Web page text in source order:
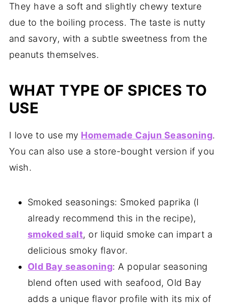
They have a soft and slightly chewy texture
due to the boiling process. The taste is nutty
and savory, with a subtle sweetness from the
peanuts themselves.
WHAT TYPE OF SPICES TO
USE
I love to use my Homemade Cajun Seasoning.
You can also use a store-bought version if you
wish.
Smoked seasonings: Smoked paprika (I
already recommend this in the recipe),
smoked salt, or liquid smoke can impart a
delicious smoky flavor.
Old Bay seasoning: A popular seasoning
blend often used with seafood, Old Bay
adds a unique flavor profile with its mix of